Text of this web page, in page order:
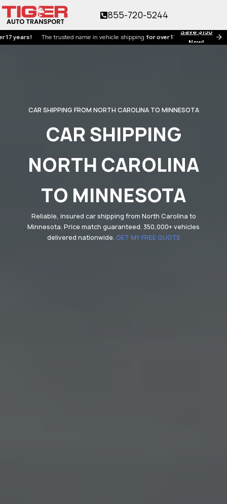
Save $150
Now!
The trusted name in vehicle shippingfor over 17 years!
855-720-5244
CAR SHIPPING FROM NORTH CAROLINA TO MINNESOTA
CAR SHIPPING
NORTH CAROLINA
TO MINNESOTA
Reliable, insured car shipping from North Carolina to
Minnesota. Price match guaranteed. 350,000+ vehicles
delivered nationwide. GET MY FREE QUOTE